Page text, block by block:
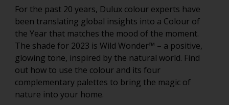
For the past 20 years, Dulux colour experts have
been translating global insights into a Colour of
the Year that matches the mood of the moment.
The shade for 2023 is Wild Wonder™ – a positive,
glowing tone, inspired by the natural world. Find
out how to use the colour and its four
complementary palettes to bring the magic of
nature into your home.